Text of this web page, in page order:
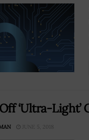
‘Ultra-
JUNE 5, 2018